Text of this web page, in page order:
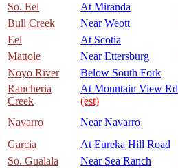
So. Eel
At Miranda
Bull Creek
Near Weott
Eel
At Scotia
Mattole
Near Ettersburg
Noyo River
Below South Fork
Rancheria
Creek
At Mountain View Rd
(est)
Navarro Near Navarro
Garcia
At Eureka Hill Road
So. Gualala
Near Sea Ranch